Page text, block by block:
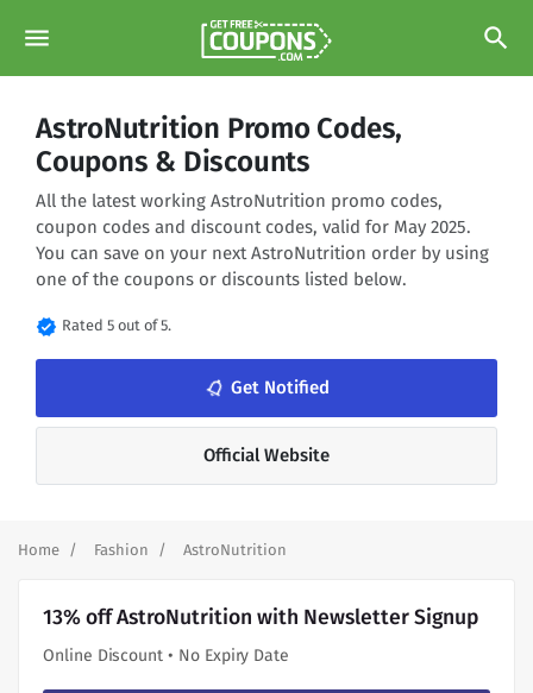
menu search
AstroNutrition Promo Codes,
Coupons & Discounts
All the latest working AstroNutrition promo codes,
coupon codes and discount codes, valid for May 2025.
You can save on your next AstroNutrition order by using
one of the coupons or discounts listed below.
verified Rated 5 out of 5.
notifications_none Get Notified
Official Website
Home Fashion AstroNutrition
13% off AstroNutrition with Newsletter Signup
Online Discount • No Expiry Date